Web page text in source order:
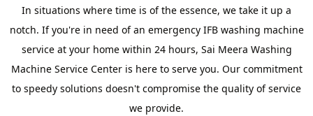
In situations where time is of the essence, we take it up a
notch. If you're in need of an emergency IFB washing machine
service at your home within 24 hours, Sai Meera Washing
Machine Service Center is here to serve you. Our commitment
to speedy solutions doesn't compromise the quality of service
we provide.